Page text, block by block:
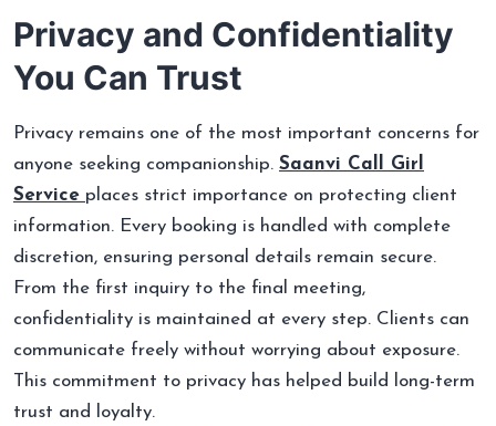
Privacy and Confidentiality
You Can Trust
Privacy remains one of the most important concerns for
anyone seeking companionship. Saanvi Call Girl
Service places strict importance on protecting client
information. Every booking is handled with complete
discretion, ensuring personal details remain secure.
From the first inquiry to the final meeting,
confidentiality is maintained at every step. Clients can
communicate freely without worrying about exposure.
This commitment to privacy has helped build long-term
trust and loyalty.